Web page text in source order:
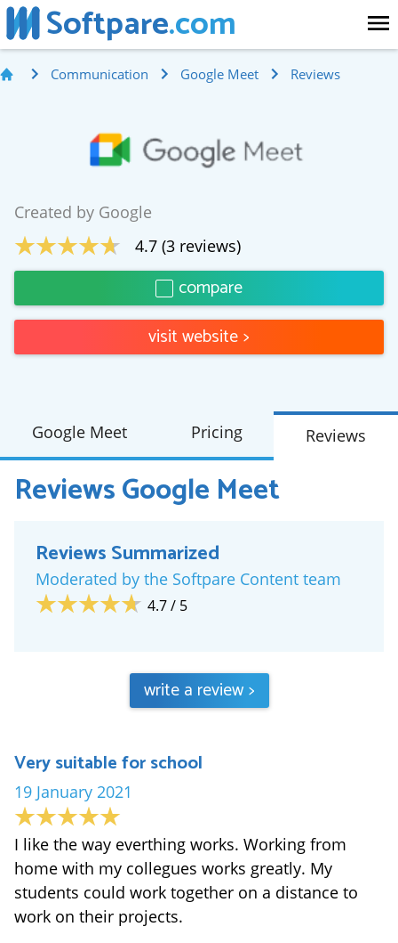
Softpare.com
Communication Google Meet Reviews
Created by Google
4.7 (3 reviews)
compare
visit website>
Google Meet Pricing Reviews
ReviewsGoogle Meet
Reviews Summarized
Moderated by the Softpare Content team
4.7/ 5
write a review>
Very suitable for school
19 January 2021
I like the way everthing works. Working from
home with my collegues works greatly. My
students could work together on a distance to
work on their projects.